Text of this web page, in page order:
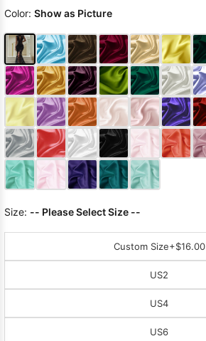
Color: Show as Picture
Size: -- Please Select Size --
Custom Size+$16.00
US2
US4
US6